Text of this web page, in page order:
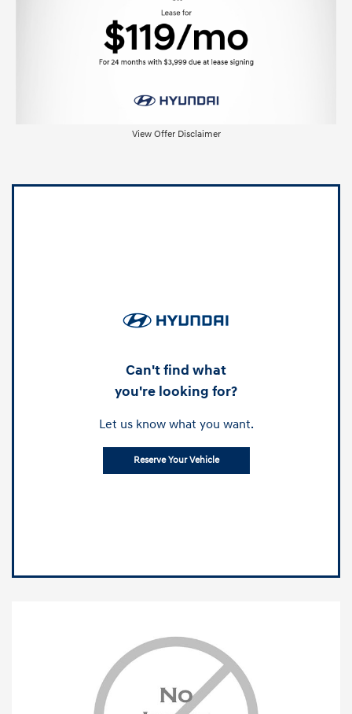
View Offer Disclaimer
Can't find what
you're looking for?
Let us know what you want.
Reserve Your Vehicle